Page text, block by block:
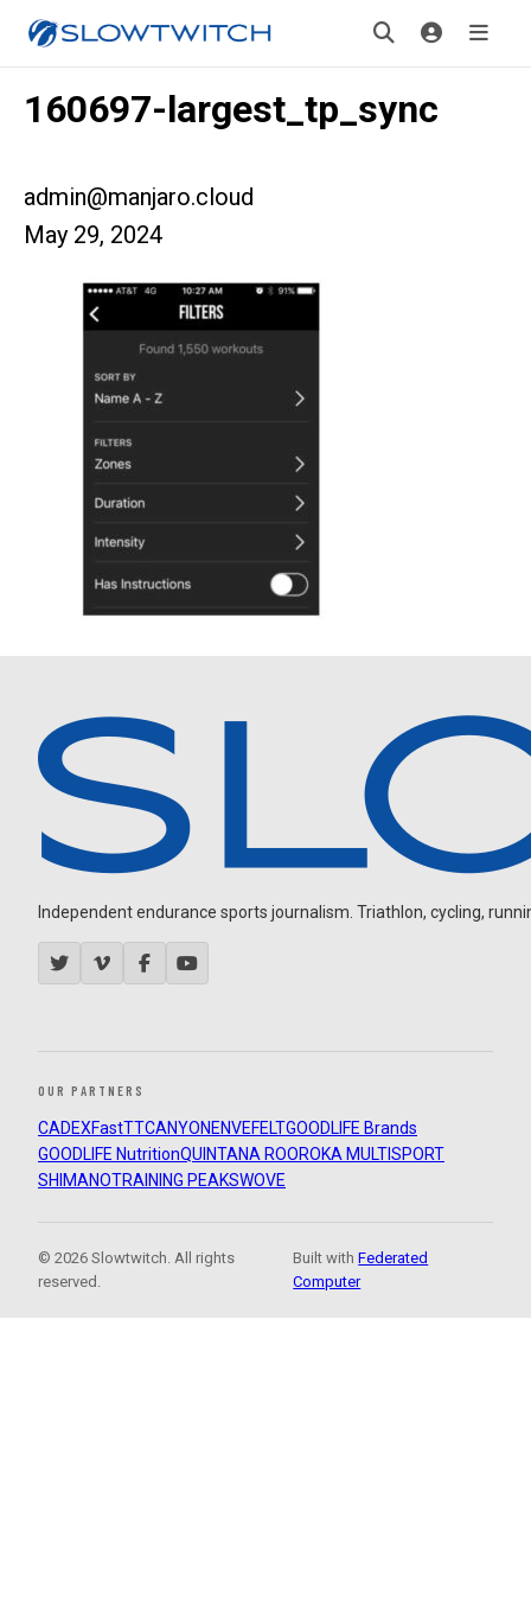
160697-largest_tp_sync
admin@manjaro.cloud
May 29, 2024
Independent endurance sports journalism. Triathlon, cycling,
OUR PARTNERS
CADEXFastTTCANYON ENVEFELTGOODLIFE Brands
GOODLIFE NutritionQUINTANA ROOROKA MULTISPORT
SHIMANOTRAINING PEAKSWOVE
© 2026 Slowtwitch. All rights
reserved.
Built withFederated
Computer